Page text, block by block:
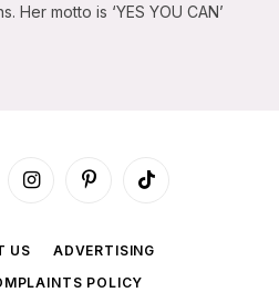
Her motto is ‘YES YOU CAN’
InstagramPinterestTikTok
US
ADVERTISING
POLICY